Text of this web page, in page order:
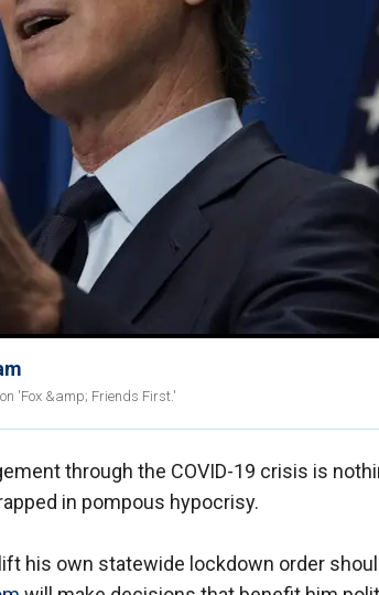
'Fox &amp; Friends First.'
through the COVID-19 crisis is
in pompous hypocrisy.
his own statewide lockdown order